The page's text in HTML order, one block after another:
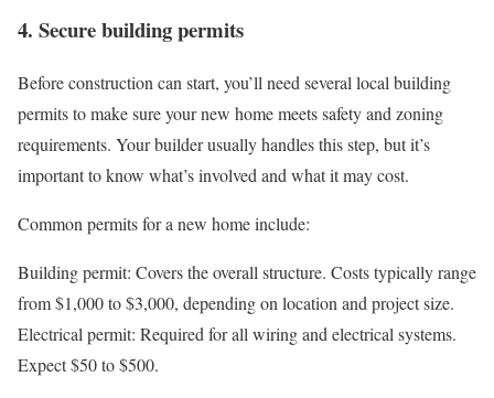
4. Secure building permits
Before construction can start, you’ll need several local building
permits to make sure your new home meets safety and zoning
requirements. Your builder usually handles this step, but it’s
important to know what’s involved and what it may cost.
Common permits for a new home include:
Building permit: Covers the overall structure. Costs typically range
from $1,000 to $3,000, depending on location and project size.
Electrical permit: Required for all wiring and electrical systems.
Expect $50 to $500.